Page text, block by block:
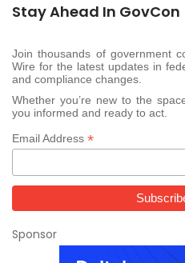
Stay Ahead In GovCon
Join thousands of government
Wire for the latest updates in
and compliance changes.
Whether you’re new to the
you informed and ready to act.
Email Address *
Sponsor